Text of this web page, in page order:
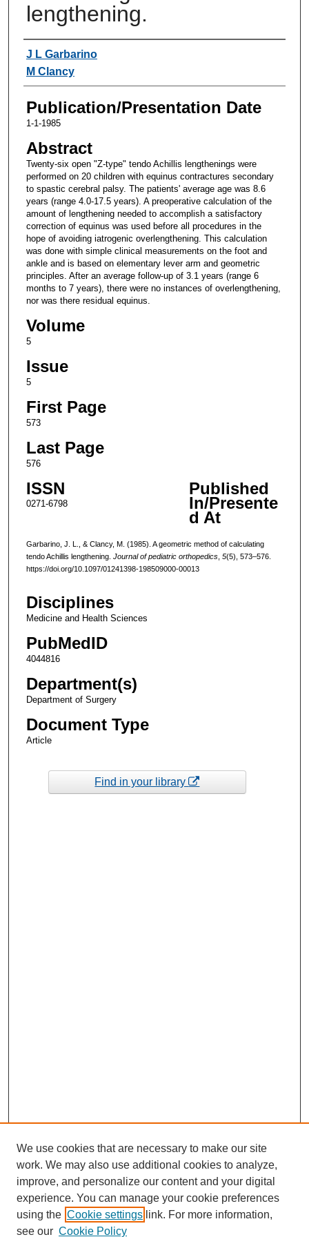
lengthening.
Authors
J L Garbarino
M Clancy
Publication/Presentation Date
1-1-1985
Abstract
Twenty-six open "Z-type" tendo Achillis lengthenings were
performed on 20 children with equinus contractures secondary
to spastic cerebral palsy. The patients' average age was 8.6
years (range 4.0-17.5 years). A preoperative calculation of the
amount of lengthening needed to accomplish a satisfactory
correction of equinus was used before all procedures in the
hope of avoiding iatrogenic overlengthening. This calculation
was done with simple clinical measurements on the foot and
ankle and is based on elementary lever arm and geometric
principles. After an average follow-up of 3.1 years (range 6
months to 7 years), there were no instances of overlengthening,
nor was there residual equinus.
Volume
5
Issue
5
First Page
573
Last Page
576
ISSN
0271-6798
Published
In/Presente
d At
Garbarino, J. L., & Clancy, M. (1985). A geometric method of calculating
tendo Achillis lengthening. Journal of pediatric orthopedics, 5(5), 573–576.
https://doi.org/10.1097/01241398-198509000-00013
Disciplines
Medicine and Health Sciences
PubMedID
4044816
Department(s)
Department of Surgery
Document Type
Article
Find in your library
We use cookies that are necessary to make our site
work. We may also use additional cookies to analyze,
improve, and personalize our content and your digital
experience. You can manage your cookie preferences
using the Cookie settings link. For more information,
see our Cookie Policy